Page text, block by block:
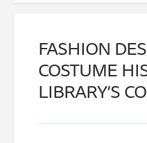
FASHION
COSTUME
LIBRARY’S